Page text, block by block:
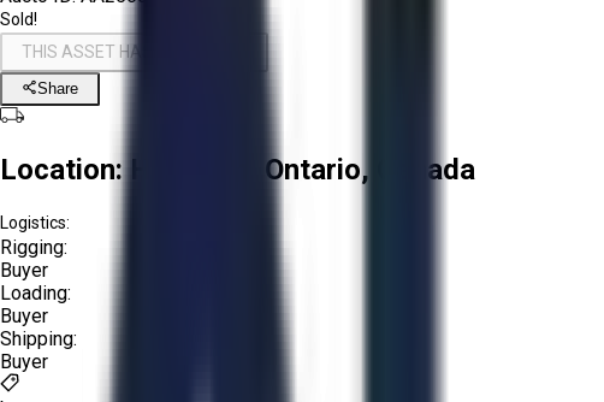
Sold!
THIS ASSET HAS BEEN SOLD!
Share
Location: Hamilton, Ontario, Canada
Logistics:
Rigging:
Buyer
Loading:
Buyer
Shipping:
Buyer